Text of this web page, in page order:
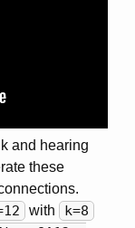
and hearing
these
with k=8